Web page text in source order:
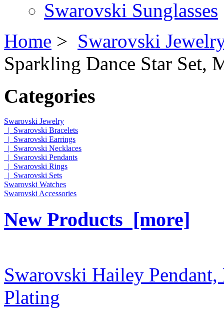
Swarovski Sunglasses
Home > Swarovski
Sparkling Dance Star Set,
Categories
Swarovski Jewelry
|_Swarovski Bracelets
|_Swarovski Earrings
|_Swarovski Necklaces
|_Swarovski Pendants
|_Swarovski Rings
|_Swarovski Sets
Swarovski Watches
Swarovski Accessories
New Products [more]
Swarovski Hailey
Plating